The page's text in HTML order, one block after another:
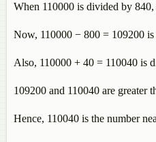
When 110000 is divided by
Now, 110000 − 800 = 109200
Also, 110000 + 40 = 110040 is
109200 and 110040 are greater
Hence, 110040 is the number